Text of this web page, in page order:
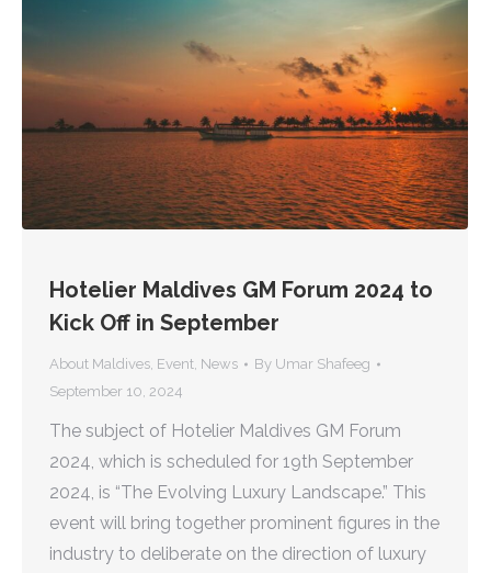
Hotelier Maldives GM Forum 2024 to
Kick Off in September
About Maldives, Event, News By Umar Shafeeg
September 10, 2024
The subject of Hotelier Maldives GM Forum
2024, which is scheduled for 19th September
2024, is “The Evolving Luxury Landscape.” This
event will bring together prominent figures in the
industry to deliberate on the direction of luxury